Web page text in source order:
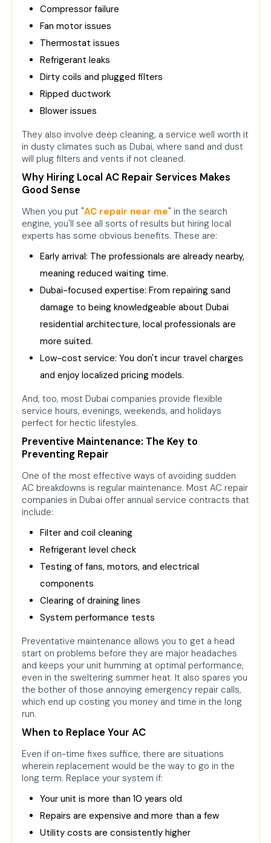
Compressor failure
Fan motor issues
Thermostat issues
Refrigerant leaks
Dirty coils and plugged filters
Ripped ductwork
Blower issues
They also involve deep cleaning, a service well worth it
in dusty climates such as Dubai, where sand and dust
will plug filters and vents if not cleaned.
Why Hiring Local AC Repair Services Makes
Good Sense
When you put "AC repair near me" in the search
engine, you'll see all sorts of results but hiring local
experts has some obvious benefits. These are:
Early arrival: The professionals are already nearby,
meaning reduced waiting time.
Dubai-focused expertise: From repairing sand
damage to being knowledgeable about Dubai
residential architecture, local professionals are
more suited.
Low-cost service: You don't incur travel charges
and enjoy localized pricing models.
And, too, most Dubai companies provide flexible
service hours, evenings, weekends, and holidays
perfect for hectic lifestyles.
Preventive Maintenance: The Key to
Preventing Repair
One of the most effective ways of avoiding sudden
AC breakdowns is regular maintenance. Most AC repair
companies in Dubai offer annual service contracts that
include:
Filter and coil cleaning
Refrigerant level check
Testing of fans, motors, and electrical
components
Clearing of draining lines
System performance tests
Preventative maintenance allows you to get a head
start on problems before they are major headaches
and keeps your unit humming at optimal performance,
even in the sweltering summer heat. It also spares you
the bother of those annoying emergency repair calls,
which end up costing you money and time in the long
run.
When to Replace Your AC
Even if on-time fixes suffice, there are situations
wherein replacement would be the way to go in the
long term. Replace your system if:
Your unit is more than 10 years old
Repairs are expensive and more than a few
Utility costs are consistently higher